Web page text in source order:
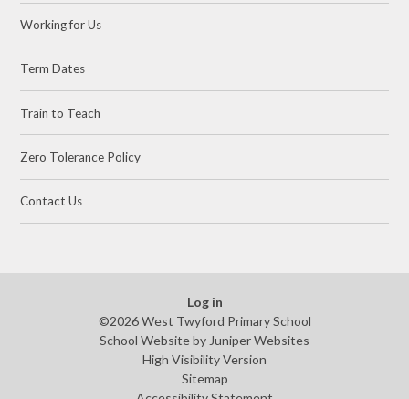
Working for Us
Term Dates
Train to Teach
Zero Tolerance Policy
Contact Us
Log in
©2026 West Twyford Primary School
School Website by Juniper Websites
High Visibility Version
Sitemap